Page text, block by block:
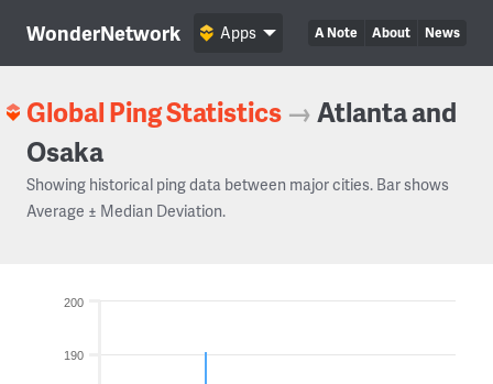
WonderNetwork A Note About News
Apps
Global Ping Statistics →Atlanta and
Osaka
Showing historical ping data between major cities. Bar shows
Average ± Median Deviation.
190
200